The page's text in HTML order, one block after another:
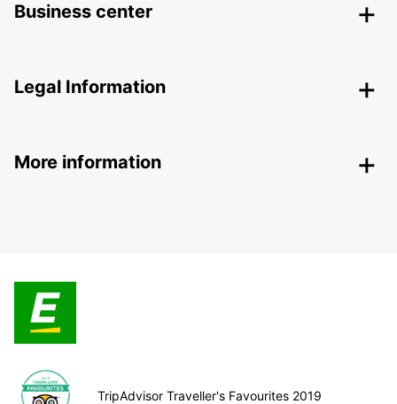
Business center
Legal Information
More information
TripAdvisor Traveller's Favourites 2019